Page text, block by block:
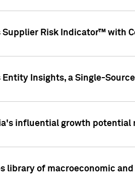
Risk Indicator™ with
Insights, a Single-
influential growth
library of macroeconomic